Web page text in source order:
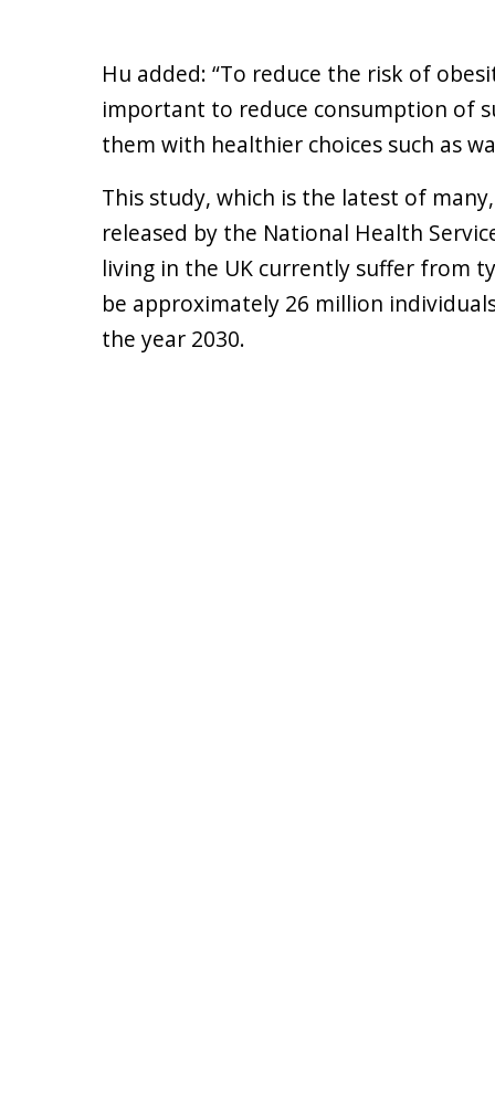
Hu added: “To reduce the risk of
important to reduce consumption of
them with healthier choices such as
This study, which is the latest of
released by the National Health
living in the UK currently suffer from
be approximately 26 million
the year 2030.